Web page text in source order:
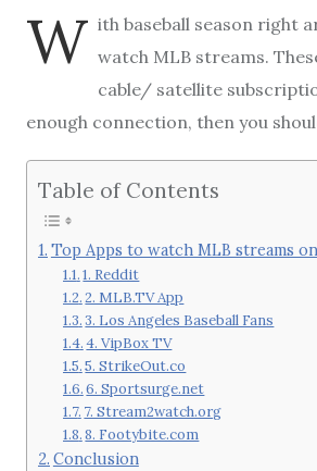
W ith baseball season right
watch MLB streams.
cable/ satellite
enough connection, then you
Table of Contents
Top Apps to watch MLB streams
1. Reddit
2. MLB.TV App
3. Los Angeles Baseball Fans
4. VipBox TV
5. StrikeOut.co
6. Sportsurge.net
7. Stream2watch.org
8. Footybite.com
Conclusion